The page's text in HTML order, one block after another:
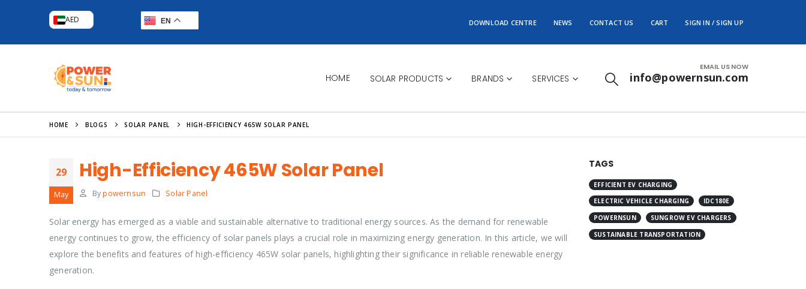
AED EN DOWNLOAD CENTRE NEWS CONTACT US CART SIGN IN / SIGN UP
HOME SOLAR PRODUCTS BRANDS SERVICES
EMAIL US NOW
info@powernsun.com
HOME BLOGS SOLAR PANEL HIGH-EFFICIENCY 465W SOLAR PANEL
29
May
High-Efficiency 465W Solar Panel
By powernsun Solar Panel
Solar energy has emerged as a viable and sustainable alternative to traditional energy sources. As the demand for renewable
energy continues to grow, the efficiency of solar panels plays a crucial role in maximizing energy generation. In this article, we will
explore the benefits and features of high-efficiency 465W solar panels, highlighting their significance in reliable renewable energy
generation.
TAGS
EFFICIENT EV CHARGING
ELECTRIC VEHICLE CHARGING
IDC180E
POWERNSUN
SUNGROW EV CHARGERS
SUSTAINABLE TRANSPORTATION